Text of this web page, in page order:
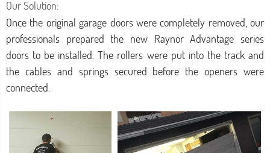
Our Solution:
Once the original garage doors were completely removed, our
professionals prepared the new Raynor Advantage series
doors to be installed. The rollers were put into the track and
the cables and springs secured before the openers were
connected.